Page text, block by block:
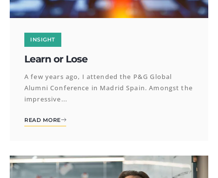
INSIGHT
Learn or Lose
A few years ago, I attended the P&G Global
Alumni Conference in Madrid Spain. Amongst the
impressive...
READ MORE